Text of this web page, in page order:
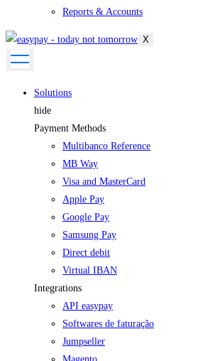
Reports & Accounts
X
Solutions
hide
Payment Methods
Multibanco Reference
MB Way
Visa and MasterCard
Apple Pay
Google Pay
Samsung Pay
Direct debit
Virtual IBAN
Integrations
API easypay
Softwares de faturação
Jumpseller